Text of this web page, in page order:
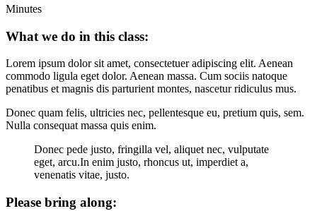
Minutes
What we do in this class:
Lorem ipsum dolor sit amet, consectetuer adipiscing elit. Aenean
commodo ligula eget dolor. Aenean massa. Cum sociis natoque
penatibus et magnis dis parturient montes, nascetur ridiculus mus.
Donec quam felis, ultricies nec, pellentesque eu, pretium quis, sem.
Nulla consequat massa quis enim.
Donec pede justo, fringilla vel, aliquet nec, vulputate
eget, arcu.In enim justo, rhoncus ut, imperdiet a,
venenatis vitae, justo.
Please bring along: